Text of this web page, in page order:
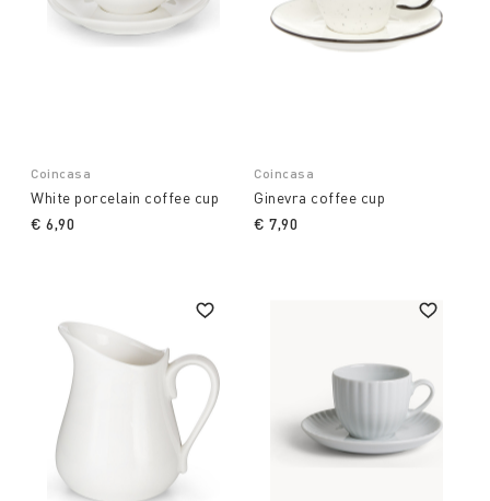
Coincasa
White porcelain coffee cup
€ 6,90
Coincasa
Ginevra coffee cup
€ 7,90